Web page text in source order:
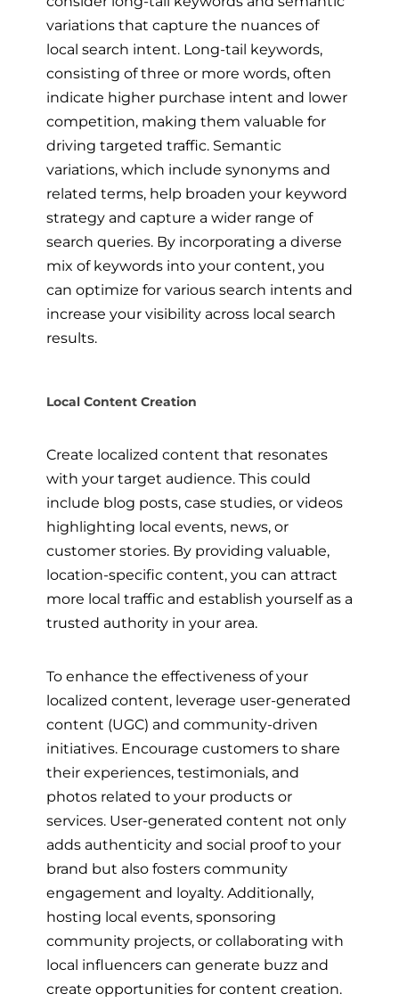
variations that capture the nuances of
local search intent. Long-tail keywords,
consisting of three or more words, often
indicate higher purchase intent and lower
competition, making them valuable for
driving targeted traffic. Semantic
variations, which include synonyms and
related terms, help broaden your keyword
strategy and capture a wider range of
search queries. By incorporating a diverse
mix of keywords into your content, you
can optimize for various search intents and
increase your visibility across local search
results.
Local Content Creation
Create localized content that resonates
with your target audience. This could
include blog posts, case studies, or videos
highlighting local events, news, or
customer stories. By providing valuable,
location-specific content, you can attract
more local traffic and establish yourself as a
trusted authority in your area.
To enhance the effectiveness of your
localized content, leverage user-generated
content (UGC) and community-driven
initiatives. Encourage customers to share
their experiences, testimonials, and
photos related to your products or
services. User-generated content not only
adds authenticity and social proof to your
brand but also fosters community
engagement and loyalty. Additionally,
hosting local events, sponsoring
community projects, or collaborating with
local influencers can generate buzz and
create opportunities for content creation.